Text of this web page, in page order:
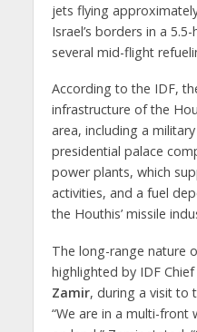
jets flying
Israel’s borders in a
several mid-flight
According to the IDF,
infrastructure of the
area, including a
presidential palace
power plants, which
activities, and a fuel
the Houthis’ missile
The long-range nature
highlighted by IDF
Zamir, during a visit to
“We are in a multi-front